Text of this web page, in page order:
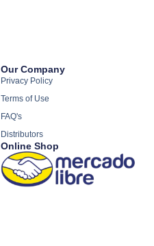
Our Company
Privacy Policy
Terms of Use
FAQ's
Distributors
Online Shop